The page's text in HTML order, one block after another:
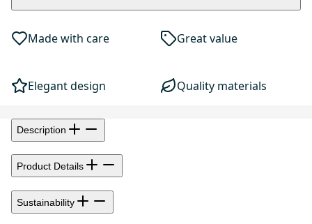
Made with care Great value
Elegant design Quality materials
Description
Product Details
Sustainability